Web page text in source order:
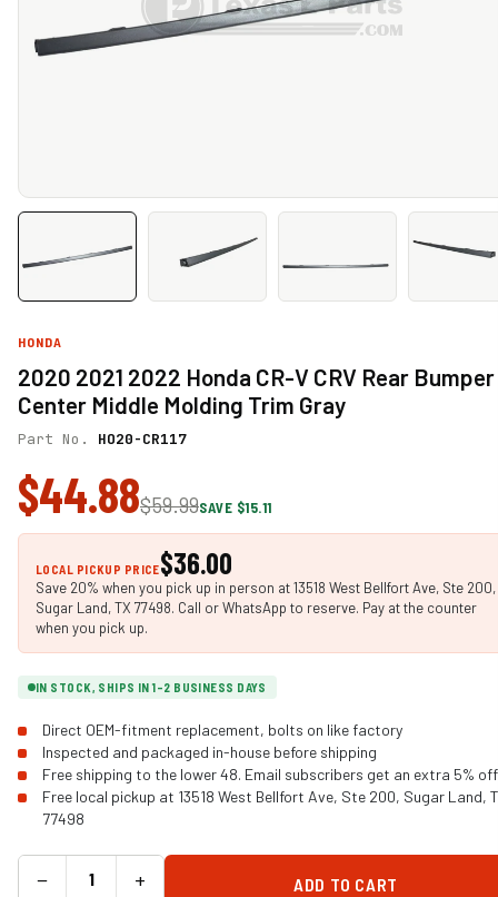
HONDA
2020 2021 2022 Honda CR-V CRV Rear Bumper
Center Middle Molding Trim Gray
Part No. HO20-CR117
$44.88$59.99SAVE $15.11
LOCAL PICKUP PRICE$36.00
Save 20% when you pick up in person at 13518 West Bellfort Ave, Ste 200,
Sugar Land, TX 77498. Call or WhatsApp to reserve. Pay at the counter
when you pick up.
IN STOCK, SHIPS IN 1-2 BUSINESS DAYS
Direct OEM-fitment replacement, bolts on like factory
Inspected and packaged in-house before shipping
Free shipping to the lower 48. Email subscribers get an extra 5% off
Free local pickup at 13518 West Bellfort Ave, Ste 200, Sugar Land,
77498
− + ADD TO CART